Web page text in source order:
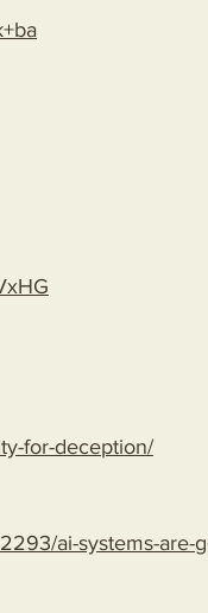
for-deception/
ai-systems-are-